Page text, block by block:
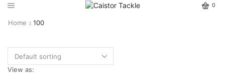
0
Home 100
View as: